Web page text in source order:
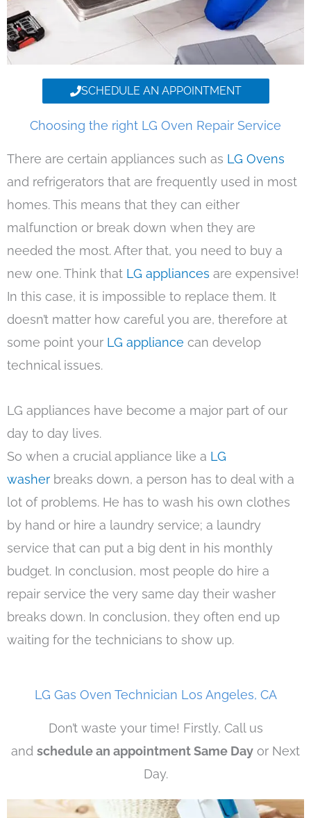
SCHEDULE AN APPOINTMENT
Choosing the right LG Oven Repair Service
There are certain appliances such as LG Ovens
and refrigerators that are frequently used in most
homes. This means that they can either
malfunction or break down when they are
needed the most. After that, you need to buy a
new one. Think that LG appliances are expensive!
In this case, it is impossible to replace them. It
doesn’t matter how careful you are, therefore at
some point your LG appliance can develop
technical issues.
LG appliances have become a major part of our
day to day lives.
So when a crucial appliance like a LG
washer breaks down, a person has to deal with a
lot of problems. He has to wash his own clothes
by hand or hire a laundry service; a laundry
service that can put a big dent in his monthly
budget. In conclusion, most people do hire a
repair service the very same day their washer
breaks down. In conclusion, they often end up
waiting for the technicians to show up.
LG Gas Oven Technician Los Angeles, CA
Don’t waste your time! Firstly, Call us
and schedule an appointment Same Day or Next
Day.